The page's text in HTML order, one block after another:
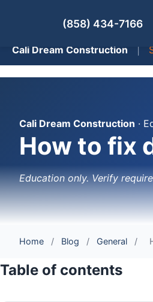
(858) 434-7166
Cali Dream Construction |
Cali Dream Construction ·
How to fix
Education only. Verify
Home / Blog / General /
Table of contents